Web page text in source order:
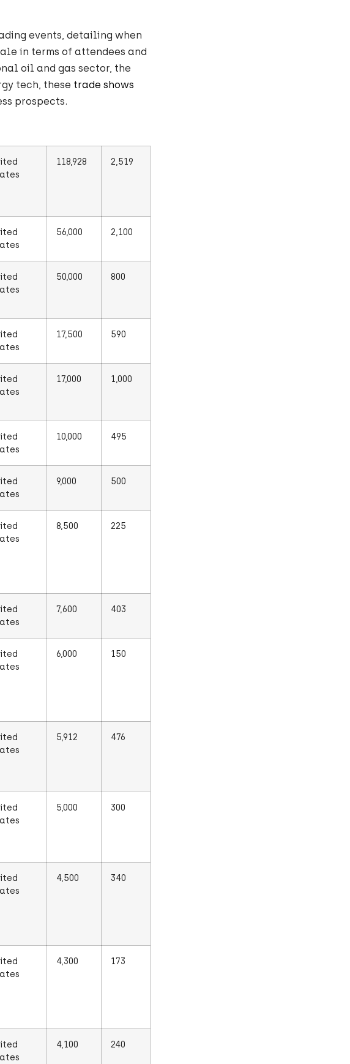
events, detailing when
in terms of attendees and
oil and gas sector, the
tech, these trade shows
prospects.
118,928 2,519
56,000 2,100
50,000 800
17,500 590
17,000 1,000
10,000 495
9,000 500
8,500 225
7,600 403
6,000 150
5,912 476
5,000 300
4,500 340
4,300 173
4,100 240